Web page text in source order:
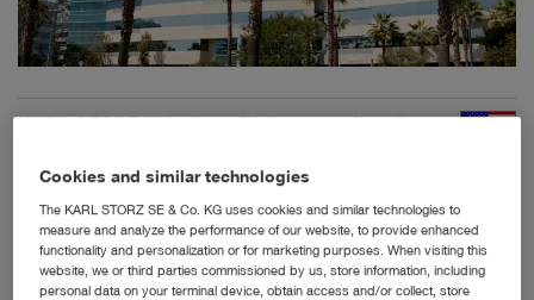
KARL STORZ Veterinary Endoscopy-America,
2151 E Grand Ave
United States
+1 800-955-7832
info@karlstorzvet.com
Cookies and similar technologies
The KARL STORZ SE & Co. KG uses cookies and similar technologies to
measure and analyze the performance of our website, to provide enhanced
functionality and personalization or for marketing purposes. When visiting this
website, we or third parties commissioned by us, store information, including
personal data on your terminal device, obtain access and/or collect, store